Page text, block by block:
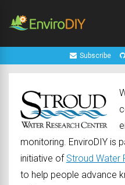
Subscribe
monitoring. EnviroDIY is
initiative of Stroud Water
to help people advance